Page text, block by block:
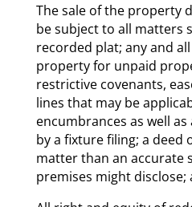
The sale of the property
be subject to all matters
recorded plat; any and
property for unpaid
restrictive covenants,
lines that may be
encumbrances as well
by a fixture filing; a deed
matter than an accurate
premises might disclose;